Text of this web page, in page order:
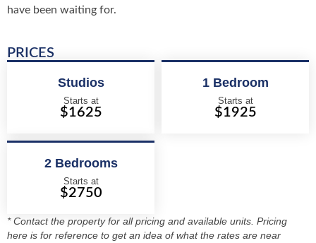
have been waiting for.
PRICES
Studios
Starts at
$1625
1 Bedroom
Starts at
$1925
2 Bedrooms
Starts at
$2750
* Contact the property for all pricing and available units. Pricing
here is for reference to get an idea of what the rates are near